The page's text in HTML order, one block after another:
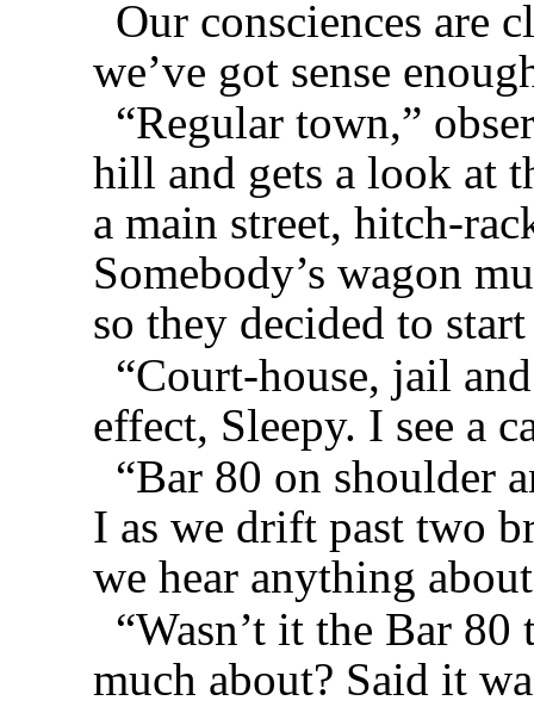
Our consciences are
we’ve got sense
“Regular town,”
hill and gets a look at
a main street, hitch-
Somebody’s wagon
so they decided to
“Court-house, jail
effect, Sleepy. I see a
“Bar 80 on shoulder
I as we drift past two
we hear anything
“Wasn’t it the Bar
much about? Said it